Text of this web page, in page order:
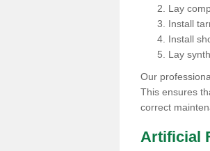
Lay
Install
Install
Lay
Our
This ensures
correct
Artificial